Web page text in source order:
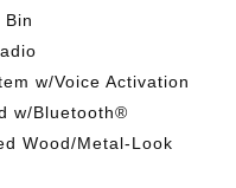
w/Voice Activation
w/Bluetooth®
Wood/Metal-Look